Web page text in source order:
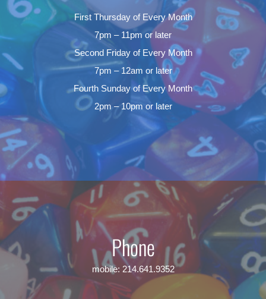
First Thursday of Every Month
7pm – 11pm or later
Second Friday of Every Month
7pm – 12am or later
Fourth Sunday of Every Month
2pm – 10pm or later
Phone
mobile: 214.641.9352